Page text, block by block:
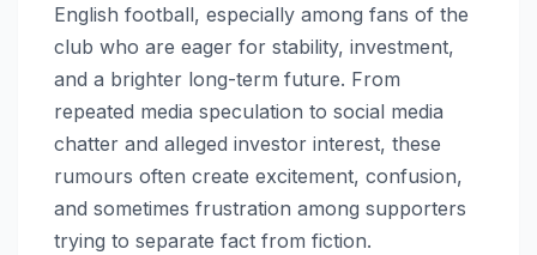
English football, especially among fans of the
club who are eager for stability, investment,
and a brighter long-term future. From
repeated media speculation to social media
chatter and alleged investor interest, these
rumours often create excitement, confusion,
and sometimes frustration among supporters
trying to separate fact from fiction.